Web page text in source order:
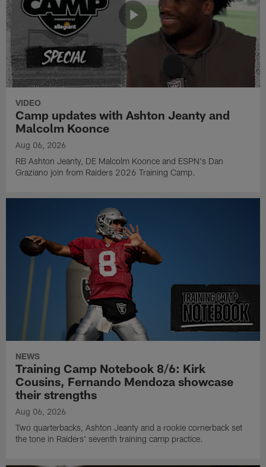
VIDEO
Camp updates with Ashton Jeanty and
Malcolm Koonce
Aug 06, 2026
RB Ashton Jeanty, DE Malcolm Koonce and ESPN's Dan
Graziano join from Raiders 2026 Training Camp.
NEWS
Training Camp Notebook 8/6: Kirk
Cousins, Fernando Mendoza showcase
their strengths
Aug 06, 2026
Two quarterbacks, Ashton Jeanty and a rookie cornerback set
the tone in Raiders' seventh training camp practice.